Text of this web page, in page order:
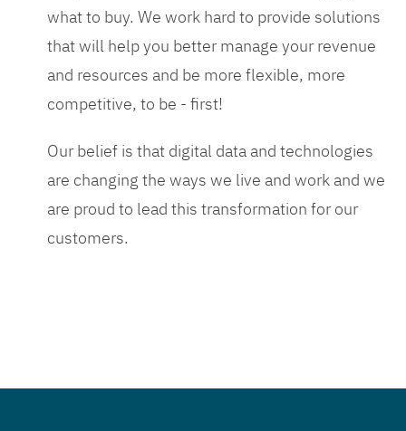
what to buy. We work hard to provide solutions
that will help you better manage your revenue
and resources and be more flexible, more
competitive, to be - first!
Our belief is that digital data and technologies
are changing the ways we live and work and we
are proud to lead this transformation for our
customers.